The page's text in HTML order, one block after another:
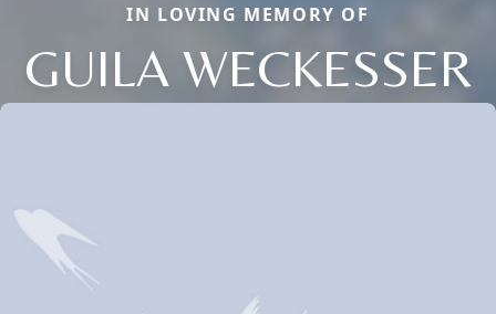
IN LOVING MEMORY OF
GUILA WECKESSER